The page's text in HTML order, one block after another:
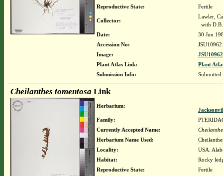
Reproductive State:
Fertile
Collector:
Lawler,
with
Date:
30 Jun
Accession No:
Image:
Plant Atlas Link:
Plant
Submission Info:
Cheilanthes tomentosa Link
Herbarium:
Family:
Currently Accepted Name:
Herbarium Name Used:
Locality:
USA.
Habitat:
Rocky
Reproductive State:
Fertile